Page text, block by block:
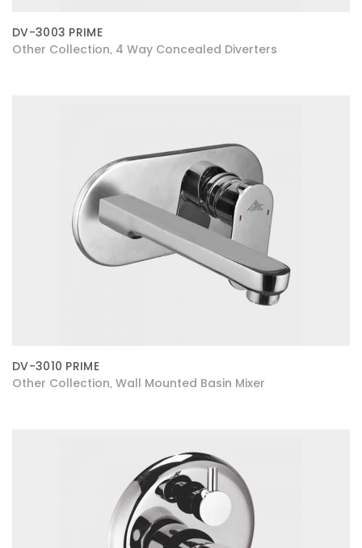
DV-3003 PRIME
Other Collection 4 Way Concealed Diverters
DV-3010 PRIME
Other Collection Wall Mounted Basin Mixer